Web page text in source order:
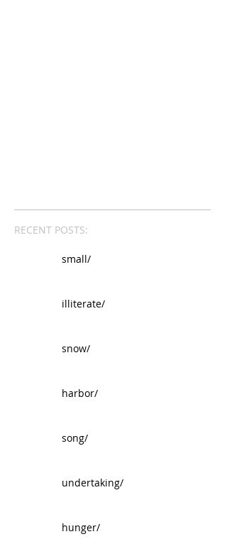
RECENT POSTS:
small/
illiterate/
snow/
harbor/
song/
undertaking/
hunger/